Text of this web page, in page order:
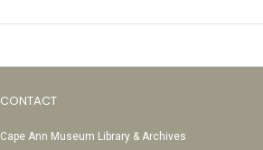
CONTACT
Cape Ann Museum Library & Archives